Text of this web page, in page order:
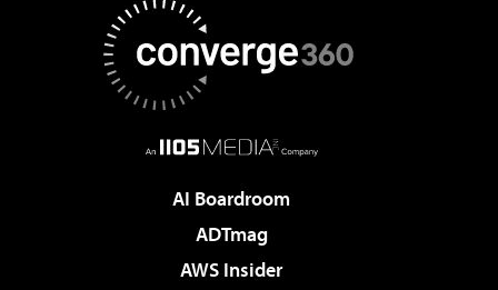
AI Boardroom
ADTmag
AWS Insider